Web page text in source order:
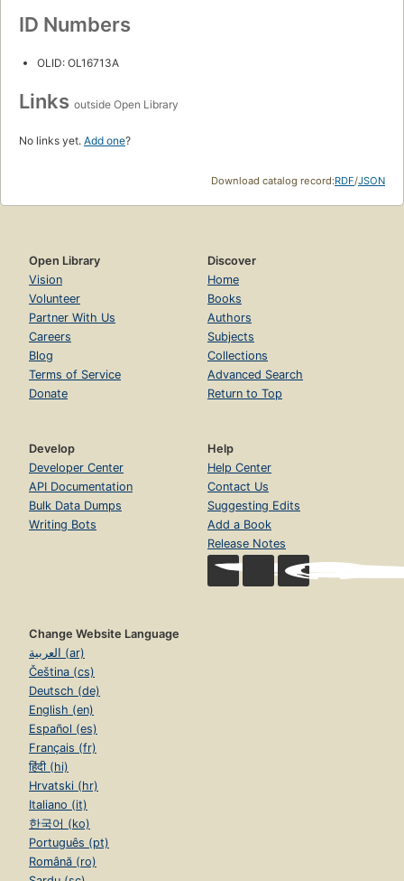
ID Numbers
OLID: OL16713A
Links outside Open Library
No links yet. Add one?
Download catalog record:RDF/JSON
Open Library
Vision
Volunteer
Partner With Us
Careers
Blog
Terms of Service
Donate
Discover
Home
Books
Authors
Subjects
Collections
Advanced Search
Return to Top
Develop
Developer Center
API Documentation
Bulk Data Dumps
Writing Bots
Help
Help Center
Contact Us
Suggesting Edits
Add a Book
Release Notes
Change Website Language
العربية (ar)
Čeština (cs)
Deutsch (de)
English (en)
Español (es)
Français (fr)
हिंदी (hi)
Hrvatski (hr)
Italiano (it)
한국어 (ko)
Português (pt)
Română (ro)